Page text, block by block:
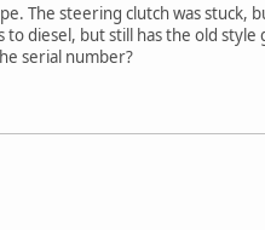
The steering clutch was stuck,
diesel, but still has the old style
serial number?